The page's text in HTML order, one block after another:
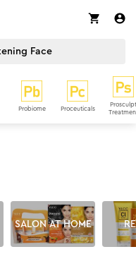
Probiome Proceuticals
Prosculpt
SALON AT HOME